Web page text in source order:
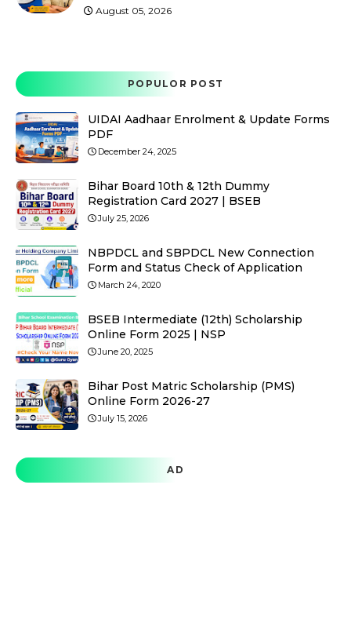
August 05, 2026
POPULOR POST
UIDAI Aadhaar Enrolment & Update Forms
PDF
December 24, 2025
Bihar Board 10th & 12th Dummy
Registration Card 2027 | BSEB
July 25, 2026
NBPDCL and SBPDCL New Connection
Form and Status Check of Application
March 24, 2020
BSEB Intermediate (12th) Scholarship
Online Form 2025 | NSP
June 20, 2025
Bihar Post Matric Scholarship (PMS)
Online Form 2026-27
July 15, 2026
AD